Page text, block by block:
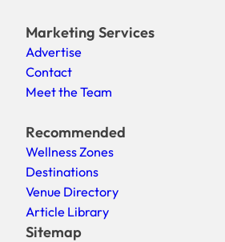
Marketing Services
Advertise
Contact
Meet the Team
Recommended
Wellness Zones
Destinations
Venue Directory
Article Library
Sitemap